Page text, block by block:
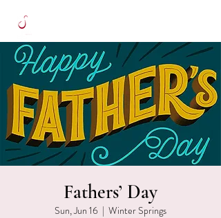
Fathers’ Day
Sun, Jun 16
  |
Winter Springs